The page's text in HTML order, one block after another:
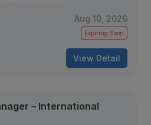
Aug 10, 2026
Expiring Soon
View Detail
– International